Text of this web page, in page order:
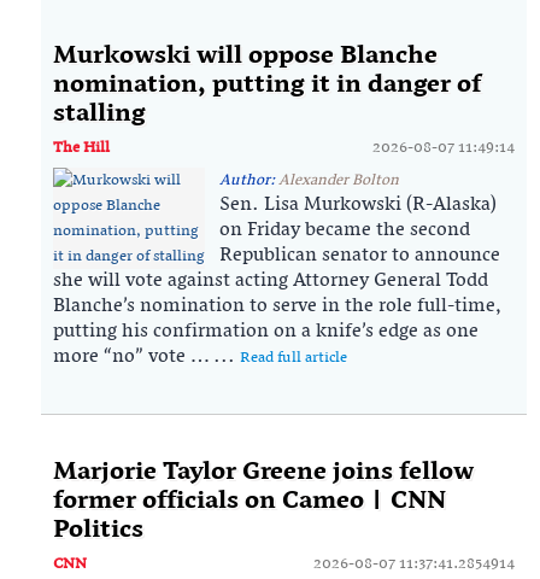
Murkowski will oppose Blanche
nomination, putting it in danger of
stalling
The Hill
2026-08-07 11:49:14
Author:Alexander Bolton
Sen. Lisa Murkowski (R-Alaska)
on Friday became the second
Republican senator to announce
she will vote against acting Attorney General Todd
Blanche’s nomination to serve in the role full-time,
putting his confirmation on a knife’s edge as one
more “no” vote … ... Read full article
Marjorie Taylor Greene joins fellow
former officials on Cameo | CNN
Politics
CNN
2026-08-07 11:37:41.2854914